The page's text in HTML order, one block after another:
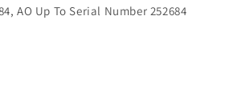
AO Up To Serial Number 252684